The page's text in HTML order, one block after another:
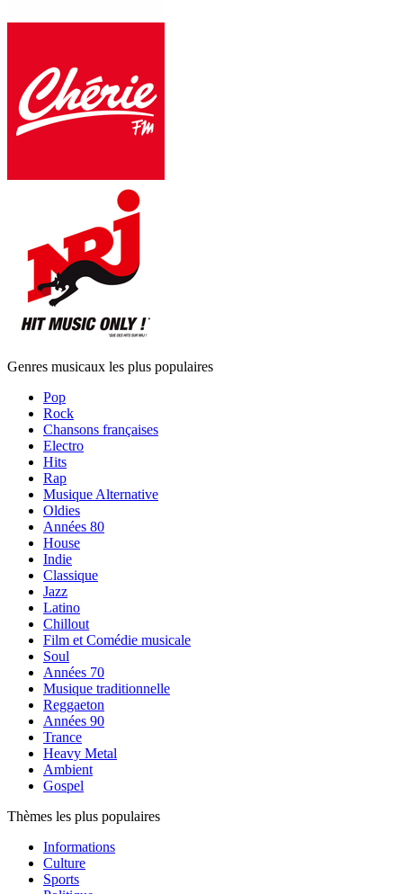
Genres musicaux les plus populaires
Pop
Rock
Chansons françaises
Electro
Hits
Rap
Musique Alternative
Oldies
Années 80
House
Indie
Classique
Jazz
Latino
Chillout
Film et Comédie musicale
Soul
Années 70
Musique traditionnelle
Reggaeton
Années 90
Trance
Heavy Metal
Ambient
Gospel
Thèmes les plus populaires
Informations
Culture
Sports